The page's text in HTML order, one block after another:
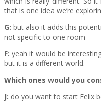
that is one idea we’re
G: but also it adds this
not specific to one room
F: yeah it would be
but it is a different world.
Which ones would you
J: do you want to start Felix